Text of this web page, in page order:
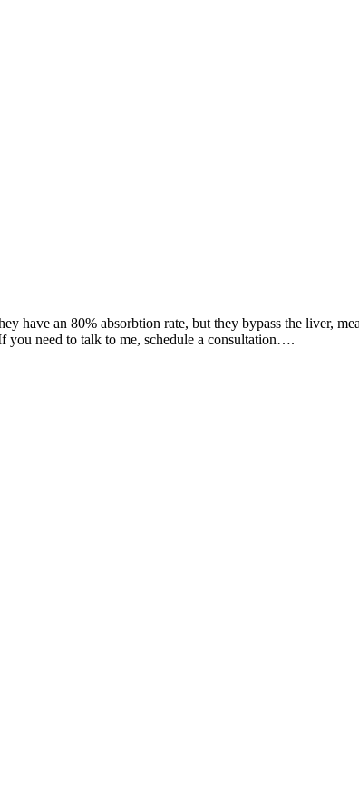
have an 80% absorbtion rate, but they bypass the liver,
need to talk to me, schedule a consultation….